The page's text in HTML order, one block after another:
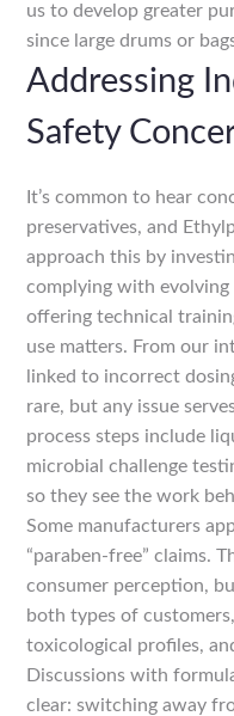
us to develop greater
since large drums or
Addressing
Safety
It’s common to hear
preservatives, and
approach this by
complying with
offering technical
use matters. From our
linked to incorrect
rare, but any issue
process steps include
microbial challenge
so they see the work
Some manufacturers
“paraben-free” claims.
consumer perception,
both types of
toxicological profiles,
Discussions with
clear: switching away